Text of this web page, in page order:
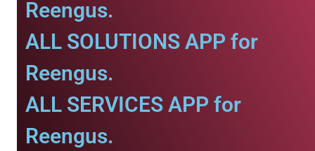
Reengus.
ALL SOLUTIONS APP for
Reengus.
ALL SERVICES APP for
Reengus.